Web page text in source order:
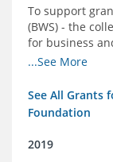
To support
(BWS) - the
for business
Colorado River
...See More
See All Grants
Foundation
2019